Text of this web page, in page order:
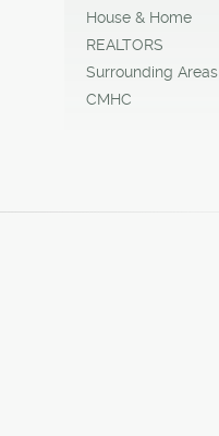
House & Home
REALTORS
Surrounding Areas
CMHC